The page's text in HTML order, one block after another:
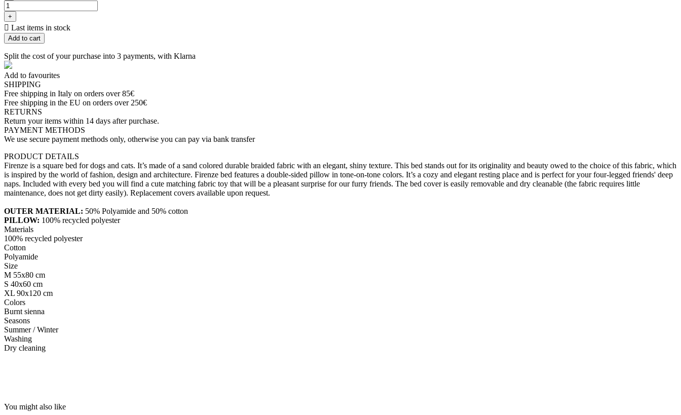
+
 Last items in stock
Add to cart
Split the cost of your purchase into 3 payments, with Klarna
Add to favourites
SHIPPING
Free shipping in Italy on orders over 85€
Free shipping in the EU on orders over 250€
RETURNS
Return your items within 14 days after purchase.
PAYMENT METHODS
We use secure payment methods only, otherwise you can pay via bank transfer
PRODUCT DETAILS
Firenze is a square bed for dogs and cats. It’s made of a sand colored durable braided fabric with an elegant, shiny texture. This bed stands out for its originality and beauty owed to the choice of this fabric, which
is inspired by the world of fashion, design and architecture. Firenze bed features a double-sided pillow in tone-on-tone colors. It’s a cozy and elegant resting place and is perfect for your four-legged friends' deep
naps. Included with every bed you will find a cute matching fabric toy that will be a pleasant surprise for our furry friends. The bed cover is easily removable and dry cleanable (the fabric requires little
maintenance, does not get dirty easily). Replacement covers available upon request.
OUTER MATERIAL: 50% Polyamide and 50% cotton
PILLOW: 100% recycled polyester
Materials
100% recycled polyester
Cotton
Polyamide
Size
M 55x80 cm
S 40x60 cm
XL 90x120 cm
Colors
Burnt sienna
Seasons
Summer / Winter
Washing
Dry cleaning
You might also like